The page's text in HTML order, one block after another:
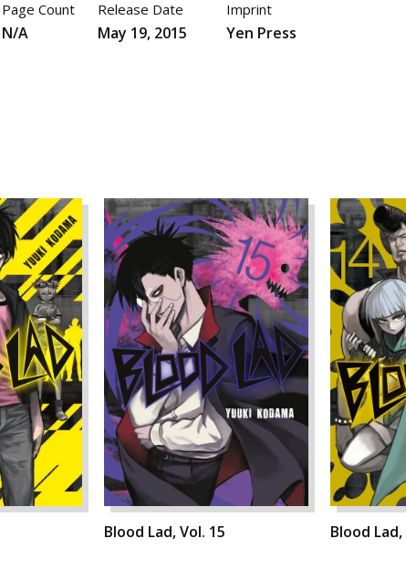
Page Count
N/A
Release Date
May 19, 2015
Imprint
Yen Press
Blood Lad, Vol. 15 Blood Lad,